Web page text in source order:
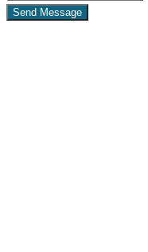
Send Message